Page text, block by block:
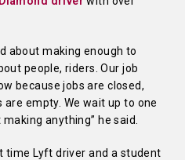
about making enough to
people, riders. Our job
because jobs are closed,
empty. We wait up to one
anything” he said.
time Lyft driver and a student